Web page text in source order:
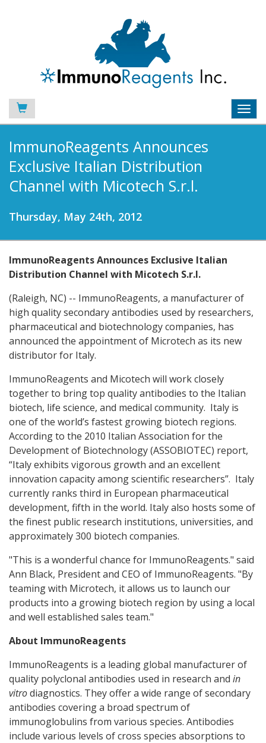
ImmunoReagents Announces
Exclusive Italian Distribution
Channel with Micotech S.r.l.
Thursday, May 24th, 2012
ImmunoReagents Announces Exclusive Italian
Distribution Channel with Micotech S.r.l.
(Raleigh, NC) -- ImmunoReagents, a manufacturer of
high quality secondary antibodies used by researchers,
pharmaceutical and biotechnology companies, has
announced the appointment of Microtech as its new
distributor for Italy.
ImmunoReagents and Micotech will work closely
together to bring top quality antibodies to the Italian
biotech, life science, and medical community. Italy is
one of the world’s fastest growing biotech regions.
According to the 2010 Italian Association for the
Development of Biotechnology (ASSOBIOTEC) report,
“Italy exhibits vigorous growth and an excellent
innovation capacity among scientific researchers”. Italy
currently ranks third in European pharmaceutical
development, fifth in the world. Italy also hosts some of
the finest public research institutions, universities, and
approximately 300 biotech companies.
"This is a wonderful chance for ImmunoReagents." said
Ann Black, President and CEO of ImmunoReagents. "By
teaming with Microtech, it allows us to launch our
products into a growing biotech region by using a local
and well established sales team."
About ImmunoReagents
ImmunoReagents is a leading global manufacturer of
quality polyclonal antibodies used in research and in
vitrodiagnostics. They offer a wide range of secondary
antibodies covering a broad spectrum of
immunoglobulins from various species. Antibodies
include various levels of cross species absorptions to